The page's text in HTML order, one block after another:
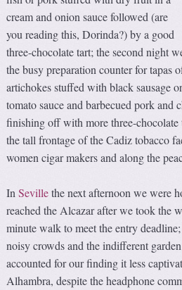
cream and onion sauce followed (are
you reading this, Dorinda?) by a good
three-chocolate tart; the second night
the busy preparation counter for tapas
artichokes stuffed with black sausage
tomato sauce and barbecued pork and
finishing off with more three-chocolate
the tall frontage of the Cadiz tobacco
women cigar makers and along the
InSevillethe next afternoon we were
reached the Alcazar after we took the
minute walk to meet the entry
noisy crowds and the indifferent
accounted for our finding it less
Alhambra, despite the headphone